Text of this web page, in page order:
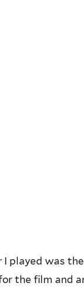
I played was
the film and